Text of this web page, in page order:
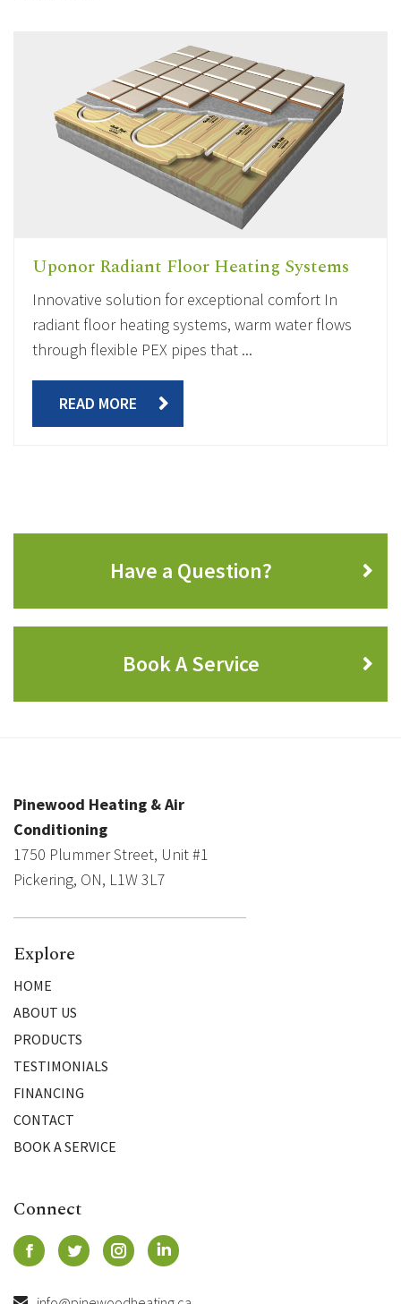
Uponor Radiant Floor Heating Systems
Innovative solution for exceptional comfort In
radiant floor heating systems, warm water flows
through flexible PEX pipes that ...
READ MORE
Have a Question?
Book A Service
Pinewood Heating & Air
Conditioning
1750 Plummer Street, Unit #1
Pickering, ON, L1W 3L7
Explore
HOME
ABOUT US
PRODUCTS
TESTIMONIALS
FINANCING
CONTACT
BOOK A SERVICE
Connect